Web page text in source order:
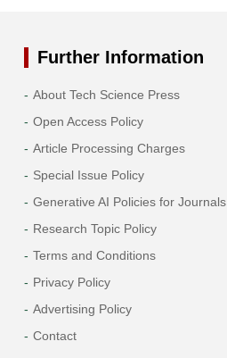
Further Information
About Tech Science Press
Open Access Policy
Article Processing Charges
Special Issue Policy
Generative AI Policies for Journals
Research Topic Policy
Terms and Conditions
Privacy Policy
Advertising Policy
Contact